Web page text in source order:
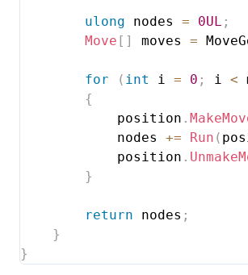
ulong nodes = 0UL ;
Move [ ] moves =
for ( int i = 0 ; i <
{
            position
.
            nodes
+= Run (
            position
.
}
return nodes ;
}
}